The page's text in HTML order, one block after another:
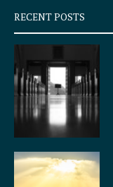
q
u
a
e
RECENT POSTS